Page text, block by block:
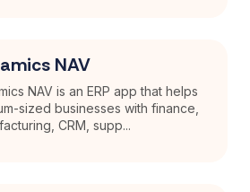
NAV
NAV is an ERP app that helps
sized businesses with finance,
CRM, supp...